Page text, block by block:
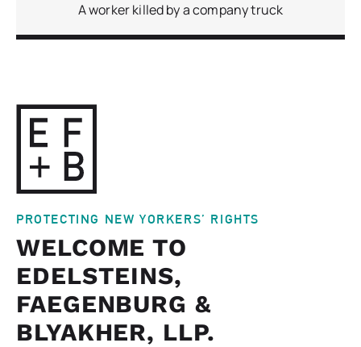
A worker killed by a company truck
PROTECTING NEW YORKERS’ RIGHTS
WELCOME TO
EDELSTEINS,
FAEGENBURG &
BLYAKHER, LLP.